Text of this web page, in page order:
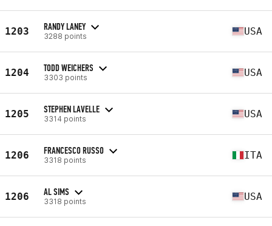
1203 RANDY LANEY
3288 points USA
1204 TODD WEICHERS
3303 points USA
1205 STEPHEN LAVELLE
3314 points USA
1206 FRANCESCO RUSSO
3318 points ITA
1206 AL SIMS
3318 points USA